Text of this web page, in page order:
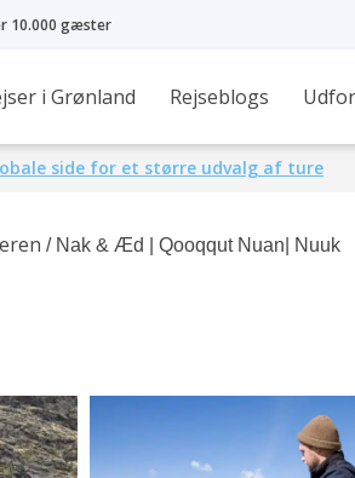
10.000 gæster
i Grønland Rejseblogs
side for et større udvalg af ture
/ Nak & Æd | Qooqqut Nuan| Nuuk